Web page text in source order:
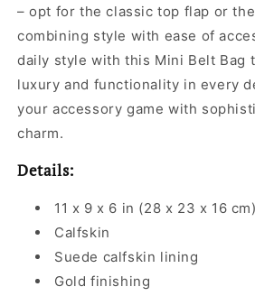
– opt for the classic top flap or
combining style with ease of
daily style with this Mini Belt Bag
luxury and functionality in every
your accessory game with
charm.
Details:
11 x 9 x 6 in (28 x 23 x 16 cm)
Calfskin
Suede calfskin lining
Gold finishing